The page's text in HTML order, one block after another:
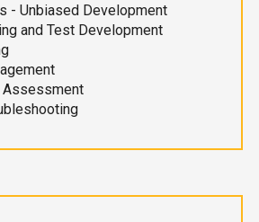
- Unbiased Development
and Test Development